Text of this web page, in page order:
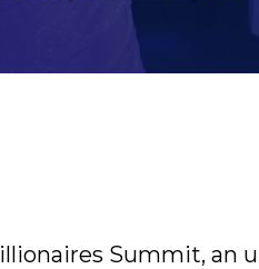
Summit, an